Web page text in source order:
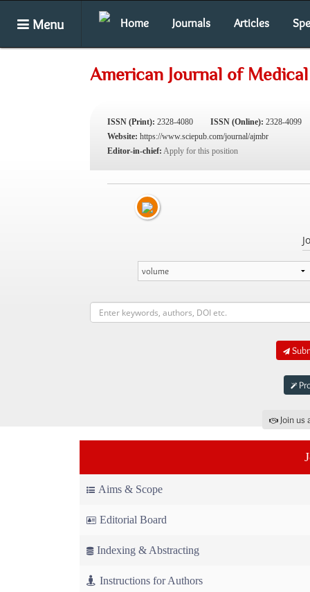
Menu Home Journals Articles
American Journal of
ISSN (Print): 2328-4080 ISSN (Online): 2328-4099
Website: https://www.sciepub.com/journal/ajmbr
Editor-in-chief: Apply for this position
Join
Aims & Scope
Editorial Board
Indexing & Abstracting
Instructions for Authors